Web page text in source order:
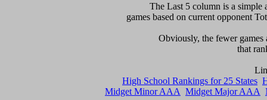
The Last 5 column is a simple
games based on current opponent
Obviously, the fewer games
that
High School Rankings for 25 States
Midget Minor AAA Midget Major AAA